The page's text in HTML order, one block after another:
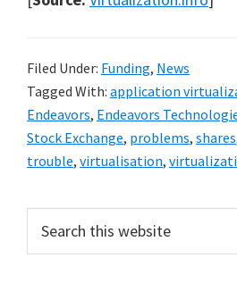
Filed Under: Funding, News
Tagged With: application
Endeavors, Endeavors
Stock Exchange, problems, shares
trouble, virtualisation,
Primary
Sidebar
this